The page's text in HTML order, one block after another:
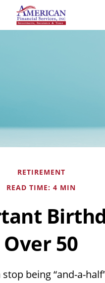
RETIREMENT
READ TIME: 4 MIN
Over 50
being “and-a-